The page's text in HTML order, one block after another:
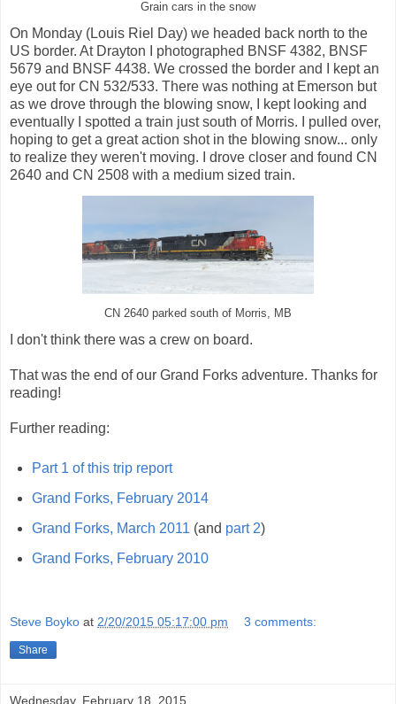
Grain cars in the snow
On Monday (Louis Riel Day) we headed back north to the
US border. At Drayton I photographed BNSF 4382, BNSF
5679 and BNSF 4438. We crossed the border and I kept an
eye out for CN 532/533. There was nothing at Emerson but
as we drove through the blowing snow, I kept looking and
eventually I spotted a train just south of Morris. I pulled over,
hoping to get a great action shot in the blowing snow... only
to realize they weren't moving. I drove closer and found CN
2640 and CN 2508 with a medium sized train.
CN 2640 parked south of Morris, MB
I don't think there was a crew on board.
That was the end of our Grand Forks adventure. Thanks for
reading!
Further reading:
Part 1 of this trip report
Grand Forks, February 2014
Grand Forks, March 2011 (and part 2)
Grand Forks, February 2010
Steve Boyko at 2/20/2015 05:17:00 pm 3 comments:
Share
Wednesday, February 18, 2015